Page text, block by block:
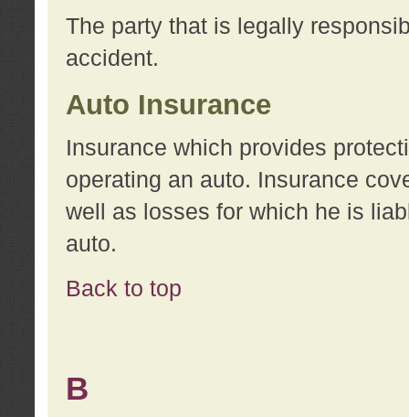
The party that is legally
accident.
Auto Insurance
Insurance which provides
operating an auto. Insurance
well as losses for which he is
auto.
Back to top
B